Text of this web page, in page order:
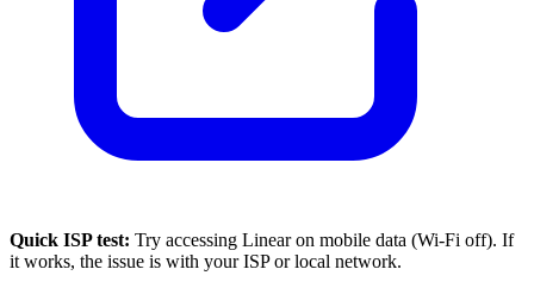
Quick ISP test: Try accessing Linearon mobile data (Wi-Fi off). If
it works, the issue is with your ISP or local network.